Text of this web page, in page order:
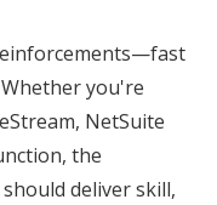
you're
NetSuite
the
deliver skill,